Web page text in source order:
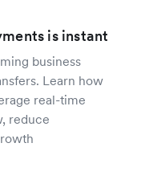
is instant
business
Learn how
real-time
reduce